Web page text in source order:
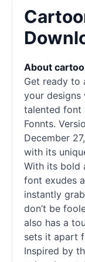
About
Get ready to
your
talented font
Fonnts.
December
with its
With its bold
font exudes
instantly
don’t be
also has a
sets it apart
Inspired by